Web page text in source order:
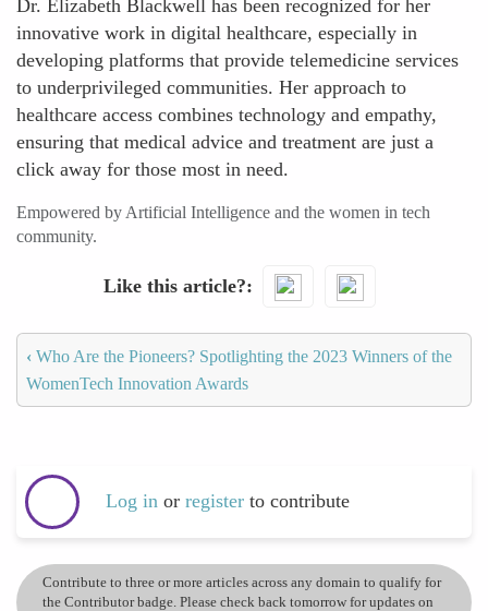
Dr. Elizabeth Blackwell has been recognized for her
innovative work in digital healthcare, especially in
developing platforms that provide telemedicine services
to underprivileged communities. Her approach to
healthcare access combines technology and empathy,
ensuring that medical advice and treatment are just a
click away for those most in need.
Empowered by Artificial Intelligence and the women in tech
community.
Like this article?
‹ Who Are the Pioneers? Spotlighting the 2023 Winners of the
WomenTech Innovation Awards
Log in or register to contribute
Contribute to three or more articles across any domain to qualify for
the Contributor badge. Please check back tomorrow for updates on